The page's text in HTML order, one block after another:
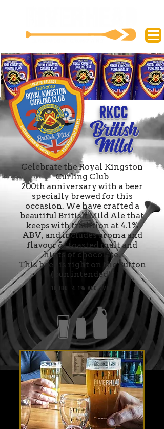
Celebrate the Royal Kingston
Curling Club
200th anniversary with a beer
specially brewed for this
occasion. We have crafted a
beautiful British Mild Ale that
keeps with tradition at 4.1%
ABV, and includes aroma and
flavour of toasted malt and
hints of chocolate.
This beer is right on the Button
(pun intended).
18 IBU 4.1% Alc./Vol
RKCC
British
Mild